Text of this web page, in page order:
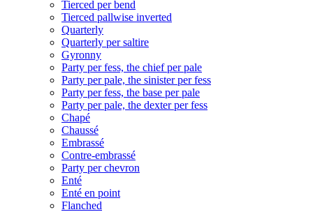
Tierced per bend
Tierced pallwise inverted
Quarterly
Quarterly per saltire
Gyronny
Party per fess, the chief per pale
Party per pale, the sinister per fess
Party per fess, the base per pale
Party per pale, the dexter per fess
Chapé
Chaussé
Embrassé
Contre-embrassé
Party per chevron
Enté
Enté en point
Flanched